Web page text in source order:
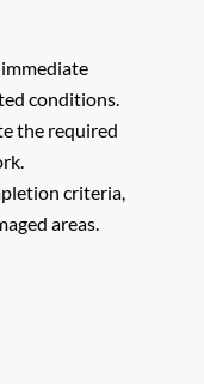
conditions.
the required
criteria,
areas.